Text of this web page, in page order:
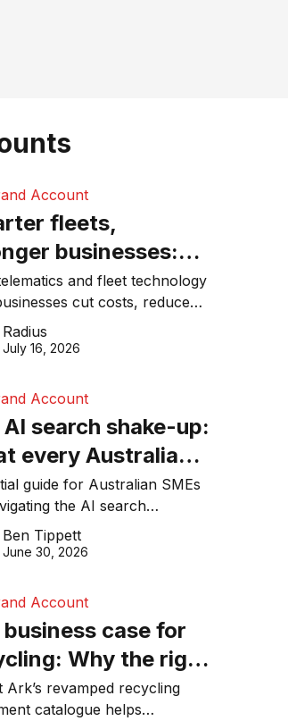
Account
fleets,
businesses:
connected
matter more
ever
and fleet technology
cut costs, reduce
improve productivity, and
smarter operational decisions.
Radius
July 16, 2026
Account
AI search shake-up:
every Australian
needs to know
getting found
in 2026
guide for Australian SMEs
the AI search
and maintaining online
in 2026.
Ben Tippett
June 30, 2026
Account
business case for
Why the right
matters
Ark’s revamped recycling
catalogue helps